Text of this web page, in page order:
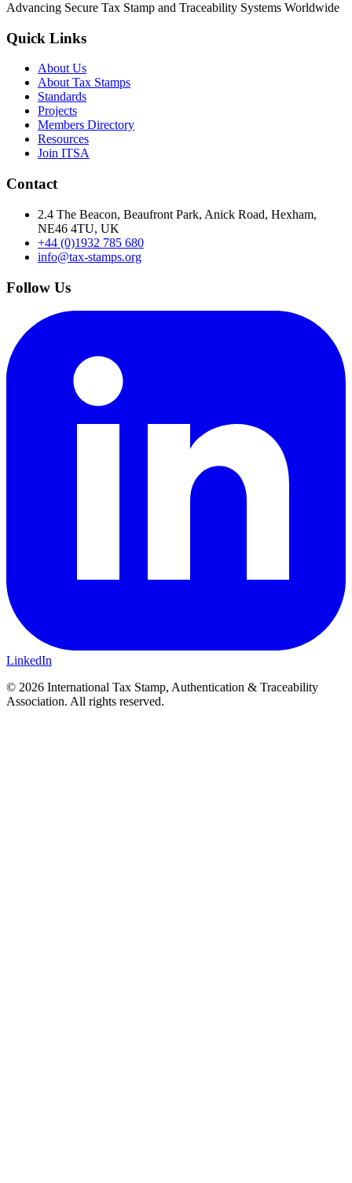
Advancing Secure Tax Stamp and Traceability Systems Worldwide
Quick Links
About Us
About Tax Stamps
Standards
Projects
Members Directory
Resources
Join ITSA
Contact
2.4 The Beacon, Beaufront Park, Anick Road, Hexham,
NE46 4TU, UK
+44 (0)1932 785 680
info@tax-stamps.org
Follow Us
LinkedIn
© 2026 International Tax Stamp, Authentication & Traceability
Association. All rights reserved.